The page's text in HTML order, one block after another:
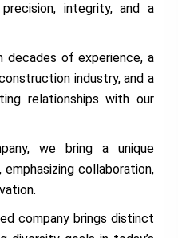
integrity, and a
decades of experience, a
industry, and a
relationships with our
we bring a unique
collaboration,
company brings distinct